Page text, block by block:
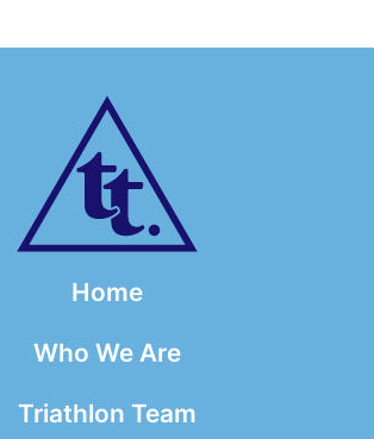
Home
Who We Are
Triathlon Team